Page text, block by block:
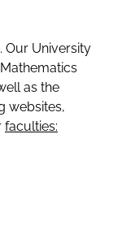
Our University
as the
websites,
faculties: